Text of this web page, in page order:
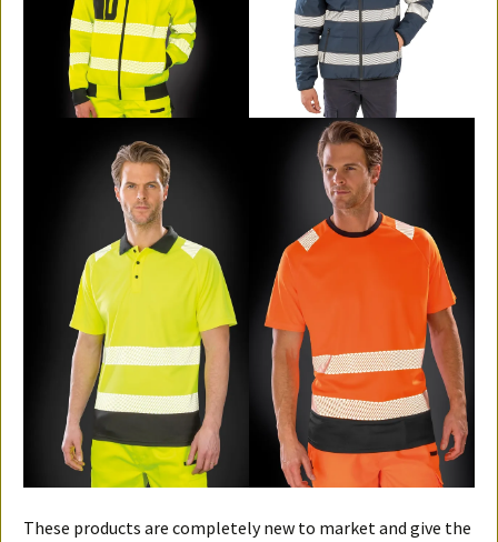
These products are completely new to market and give the